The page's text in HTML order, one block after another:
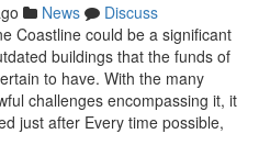
News
Discuss
Coastline could be a significant
buildings that the funds of
to have. With the many
challenges encompassing it, it
just after Every time possible,